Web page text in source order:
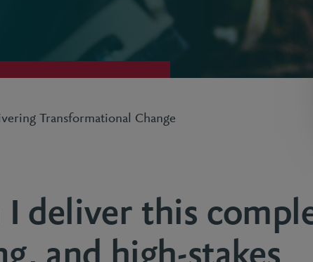
Transformational Change
I deliver this